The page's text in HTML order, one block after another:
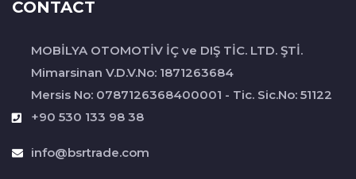
CONTACT
MOBİLYA OTOMOTİV İÇ ve DIŞ TİC. LTD. ŞTİ.
Mimarsinan V.D.V.No: 1871263684
Mersis No: 0787126368400001 - Tic. Sic.No: 51122
+90 530 133 98 38
info@bsrtrade.com